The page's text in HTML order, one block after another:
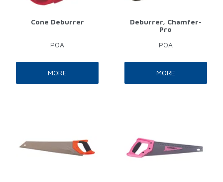
Cone Deburrer
POA
MORE
Deburrer, Chamfer-
Pro
POA
MORE